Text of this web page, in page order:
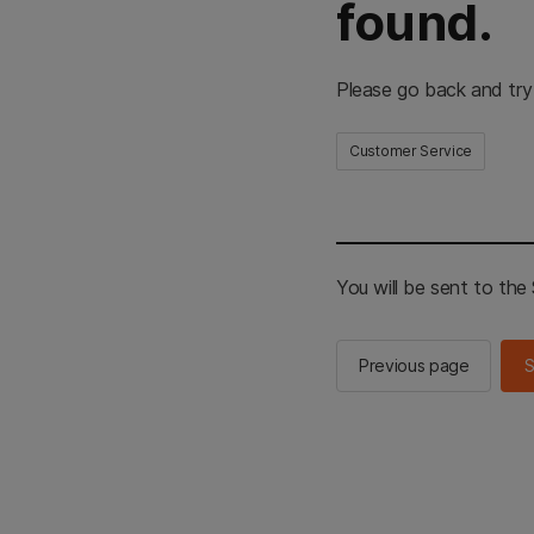
found.
Please go back and
Customer Service
You will be sent to the
Previous page